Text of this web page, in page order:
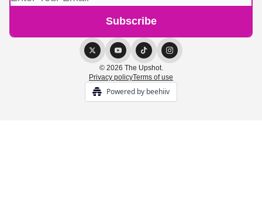
© 2026 The Upshot.
Privacy policyTerms of use
Powered by beehiiv